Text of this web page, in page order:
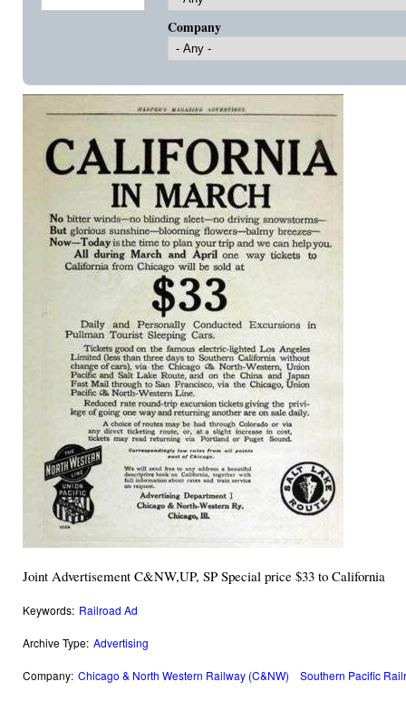
Company
Joint Advertisement C&NW,UP, SP Special price $33 to California
Keywords: Railroad Ad
Archive Type: Advertising
Company: Chicago & North Western Railway (C&NW) Southern Pacific